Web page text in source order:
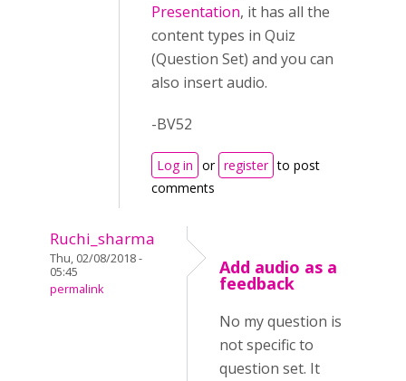
Presentation, it has all the
content types in Quiz
(Question Set) and you can
also insert audio.
-BV52
Log in or register to post
comments
Ruchi_sharma
Thu, 02/08/2018 -
05:45
permalink
Add audio as a
feedback
No my question is
not specific to
question set. It